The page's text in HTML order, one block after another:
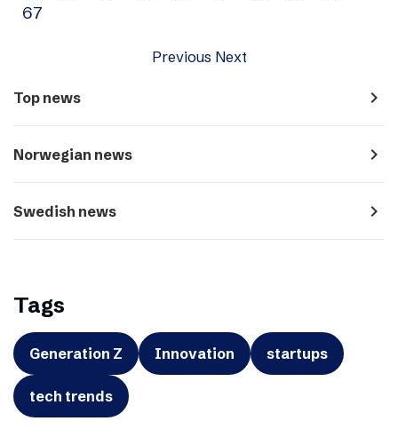
67
Previous Next
Top news navigate_next
Norwegian news navigate_next
Swedish news navigate_next
Tags
Generation Z Innovation startups
tech trends